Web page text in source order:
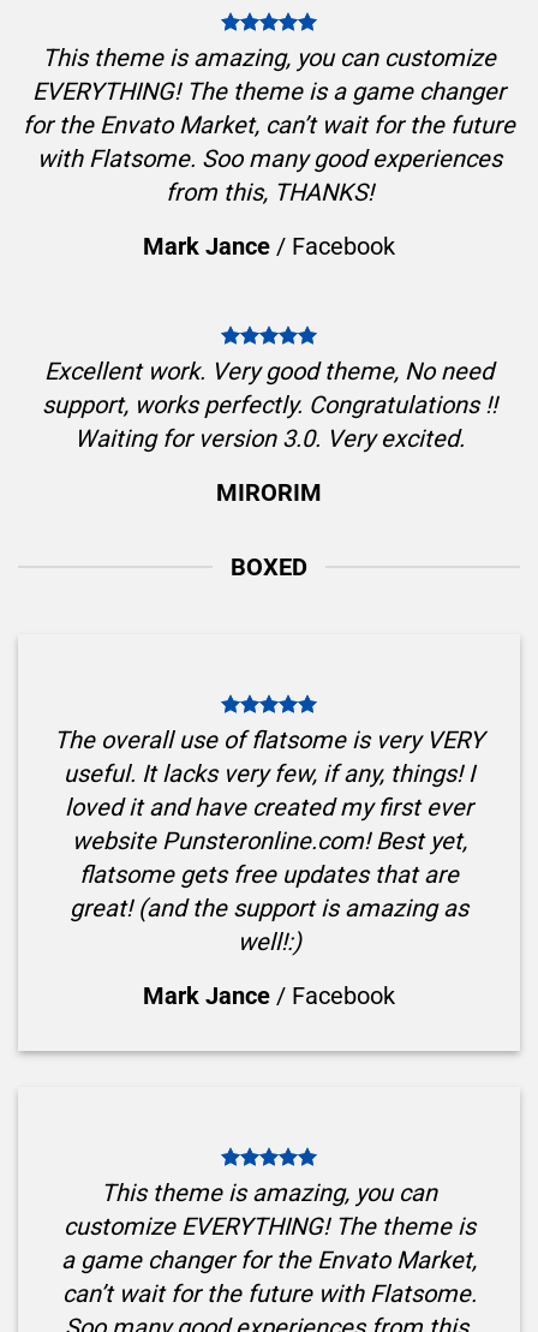
This theme is amazing, you can customize
EVERYTHING! The theme is a game changer
for the Envato Market, can’t wait for the future
with Flatsome. Soo many good experiences
from this, THANKS!
Mark Jance / Facebook
Excellent work. Very good theme, No need
support, works perfectly. Congratulations !!
Waiting for version 3.0. Very excited.
MIRORIM
BOXED
The overall use of flatsome is very VERY
useful. It lacks very few, if any, things! I
loved it and have created my first ever
website Punsteronline.com! Best yet,
flatsome gets free updates that are
great! (and the support is amazing as
well!:)
Mark Jance / Facebook
This theme is amazing, you can
customize EVERYTHING! The theme is
a game changer for the Envato Market,
can’t wait for the future with Flatsome.